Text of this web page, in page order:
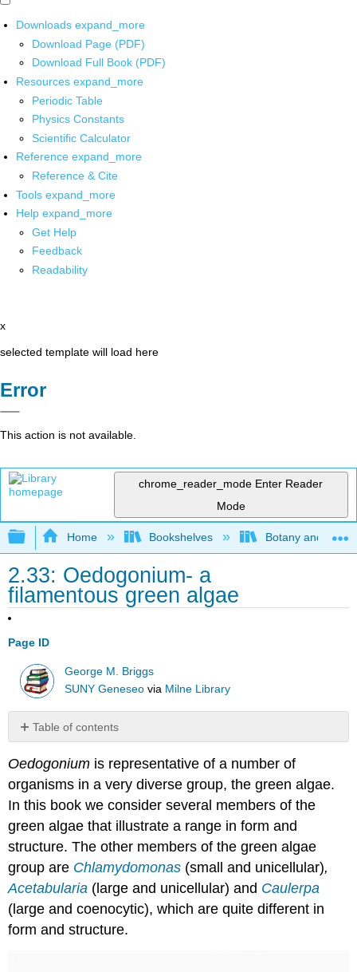
Downloads expand_more
Download Page (PDF)
Download Full Book (PDF)
Resources expand_more
Periodic Table
Physics Constants
Scientific Calculator
Reference expand_more
Reference & Cite
Tools expand_more
Help expand_more
Get Help
Feedback
Readability
x
selected template will load here
Error
This action is not available.
chrome_reader_mode Enter Reader
Mode
Expand/collapse global hierarchy
Home Bookshelves Botany and
2.33: Oedogonium- a
filamentous green algae
Page ID
George M. Briggs
SUNY Geneseo via Milne Library
Table of contents
and
Phylogeny
Structure
Reproduction
Matter
and
energy
Interactions
Oedogonium is representative of a number of
organisms in a very diverse group, the green algae.
In this book we consider several members of the
green algae that illustrate a range in form and
structure. The other members of the green algae
group are Chlamydomonas (small and unicellular),
Acetabularia (large and unicellular) and Caulerpa
(large and coenocytic), which are quite different in
form and structure.